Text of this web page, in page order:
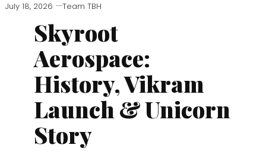
July 18, 2026 Team TBH
Skyroot
Aerospace:
History, Vikram
Launch & Unicorn
Story